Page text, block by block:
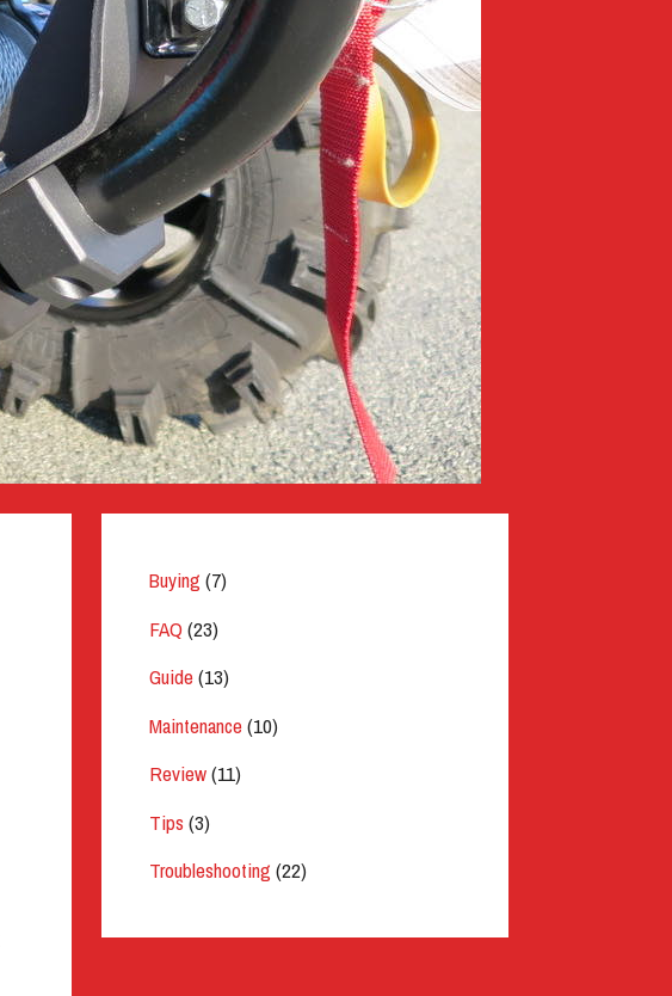
Buying (7)
FAQ(23)
Guide(13)
Maintenance(10)
Review(11)
Tips(3)
Troubleshooting (22)